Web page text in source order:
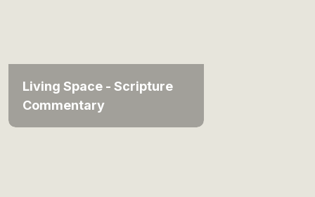
Living Space - Scripture
Commentary